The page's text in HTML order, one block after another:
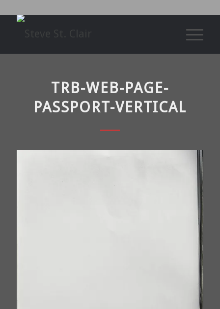
TRB-WEB-PAGE-
PASSPORT-VERTICAL